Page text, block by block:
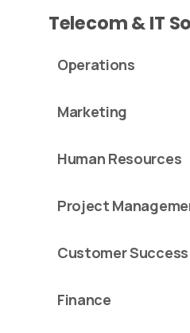
Telecom & IT
Operations
Marketing
Human Resources
Project
Customer Success
Finance